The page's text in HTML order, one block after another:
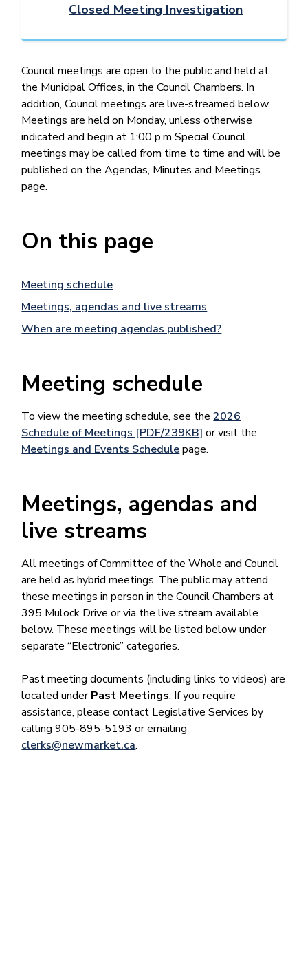
Closed Meeting Investigation
Council meetings are open to the public and held at
the Municipal Offices, in the Council Chambers. In
addition, Council meetings are live-streamed below.
Meetings are held on Monday, unless otherwise
indicated and begin at 1:00 p.m Special Council
meetings may be called from time to time and will be
published on the Agendas, Minutes and Meetings
page.
On this page
Meeting schedule
Meetings, agendas and live streams
When are meeting agendas published?
Meeting schedule
To view the meeting schedule, see the2026
Schedule of Meetings [PDF/239KB] or visit the
Meetings and Events Schedulepage.
Meetings, agendas and
live streams
All meetings of Committee of the Whole and Council
are held as hybrid meetings. The public may attend
these meetings in person in the Council Chambers at
395 Mulock Drive or via the live stream available
below. These meetings will be listed below under
separate “Electronic” categories.
Past meeting documents (including links to videos) are
located underPast Meetings. If you require
assistance, please contact Legislative Services by
calling 905-895-5193 or emailing
clerks@newmarket.ca.